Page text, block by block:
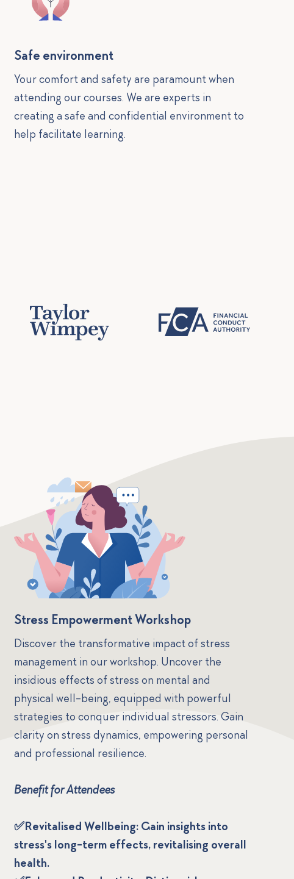
Safe environment
Your comfort and safety are paramount when
attending our courses. We are experts in
creating a safe and confidential environment to
help facilitate learning.
Stress Empowerment Workshop
Discover the transformative impact of stress
management in our workshop. Uncover the
insidious effects of stress on mental and
physical well-being, equipped with powerful
strategies to conquer individual stressors. Gain
clarity on stress dynamics, empowering personal
and professional resilience.
Benefit for Attendees
✅Revitalised Wellbeing: Gain insights into
stress's long-term effects, revitalising overall
health.